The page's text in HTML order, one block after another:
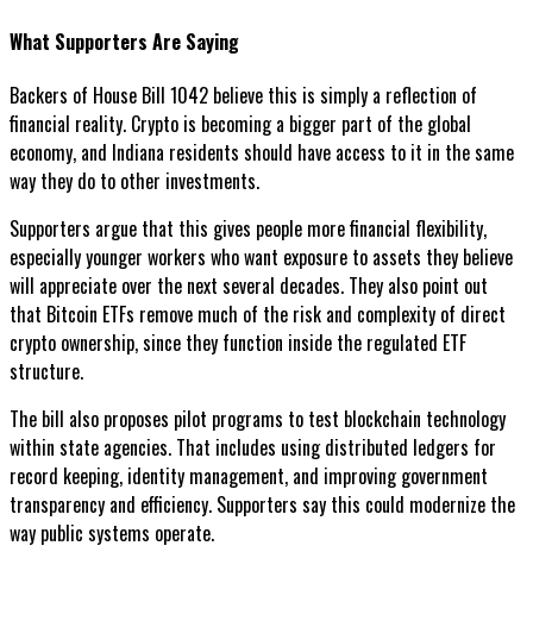
What Supporters Are Saying
Backers of House Bill 1042 believe this is simply a reflection of
financial reality. Crypto is becoming a bigger part of the global
economy, and Indiana residents should have access to it in the same
way they do to other investments.
Supporters argue that this gives people more financial flexibility,
especially younger workers who want exposure to assets they believe
will appreciate over the next several decades. They also point out
that Bitcoin ETFs remove much of the risk and complexity of direct
crypto ownership, since they function inside the regulated ETF
structure.
The bill also proposes pilot programs to test blockchain technology
within state agencies. That includes using distributed ledgers for
record keeping, identity management, and improving government
transparency and efficiency. Supporters say this could modernize the
way public systems operate.